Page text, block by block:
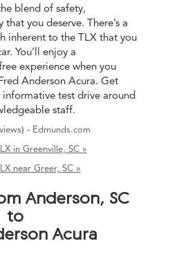
blend of safety,
you deserve. There’s a
inherent to the TLX that you
You’ll enjoy a
experience when you
Anderson Acura. Get
test drive around
staff.
) - Edmunds.com
in Greenville, SC »
near Greer, SC »
Anderson, SC
to
Acura